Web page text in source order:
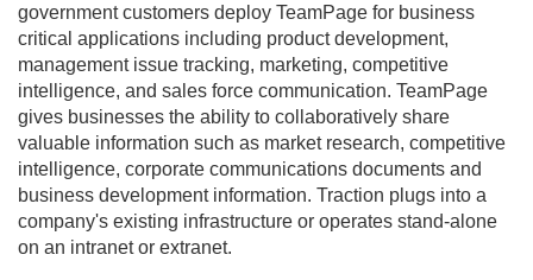
government customers deploy TeamPage for business
critical applications including product development,
management issue tracking, marketing, competitive
intelligence, and sales force communication. TeamPage
gives businesses the ability to collaboratively share
valuable information such as market research, competitive
intelligence, corporate communications documents and
business development information. Traction plugs into a
company's existing infrastructure or operates stand-alone
on an intranet or extranet.